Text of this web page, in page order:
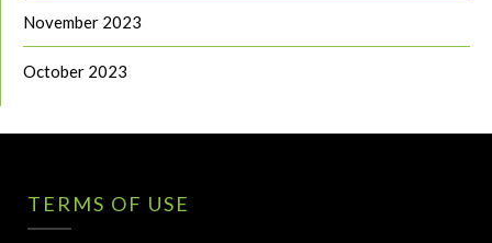
November 2023
October 2023
TERMS OF USE